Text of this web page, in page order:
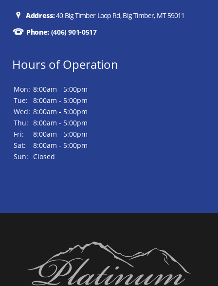
Address:40 Big Timber Loop Rd, Big Timber, MT 59011
Phone:(406) 901-0517
Hours of Operation
Mon: 8:00am - 5:00pm
Tue:
8:00am - 5:00pm
Wed: 8:00am - 5:00pm
Thu: 8:00am - 5:00pm
Fri:
8:00am - 5:00pm
Sat:
8:00am - 5:00pm
Sun:
Closed